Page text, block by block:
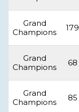
Grand
Champions
179
Grand
Champions
68
Grand
Champions
85